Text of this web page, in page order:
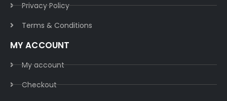
Privacy Policy​
Terms & Conditions​
MY ACCOUNT
My account
Checkout